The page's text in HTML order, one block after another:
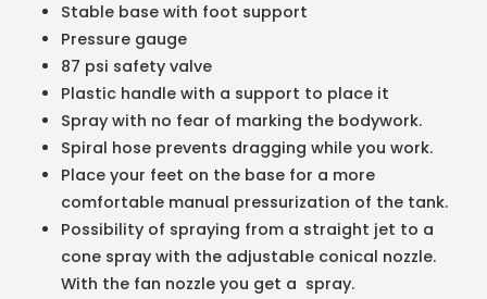
Stable base with foot support
Pressure gauge
87 psi safety valve
Plastic handle with a support to place it
Spray with no fear of marking the bodywork.
Spiral hose prevents dragging while you work.
Place your feet on the base for a more
comfortable manual pressurization of the tank.
Possibility of spraying from a straight jet to a
cone spray with the adjustable conical nozzle.
With the fan nozzle you get a spray.